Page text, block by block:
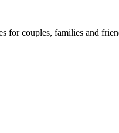
for couples, families and